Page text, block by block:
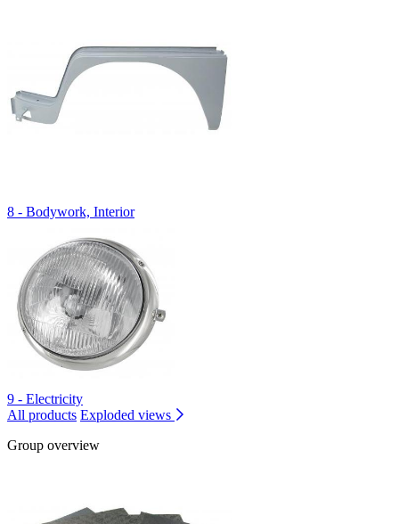
8 - Bodywork, Interior
9 - Electricity
All products Exploded views
Group overview